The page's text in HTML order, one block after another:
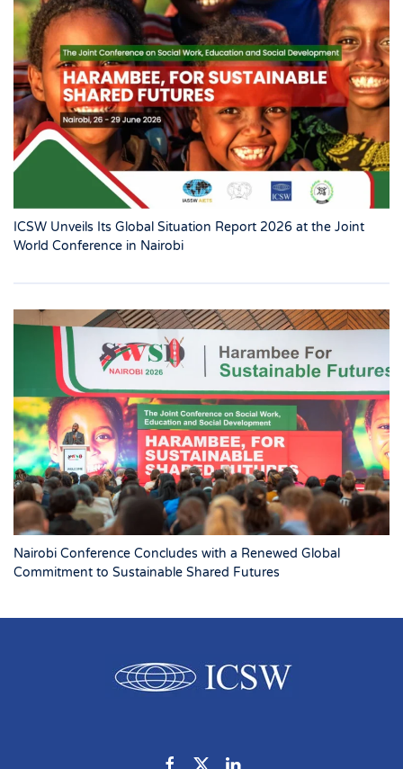
ICSW Unveils Its Global Situation Report 2026 at the Joint
World Conference in Nairobi
Nairobi Conference Concludes with a Renewed Global
Commitment to Sustainable Shared Futures